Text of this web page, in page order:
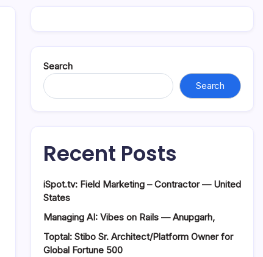
Search
Search
Recent Posts
iSpot.tv: Field Marketing – Contractor — United
States
Managing AI: Vibes on Rails — Anupgarh,
Toptal: Stibo Sr. Architect/Platform Owner for
Global Fortune 500